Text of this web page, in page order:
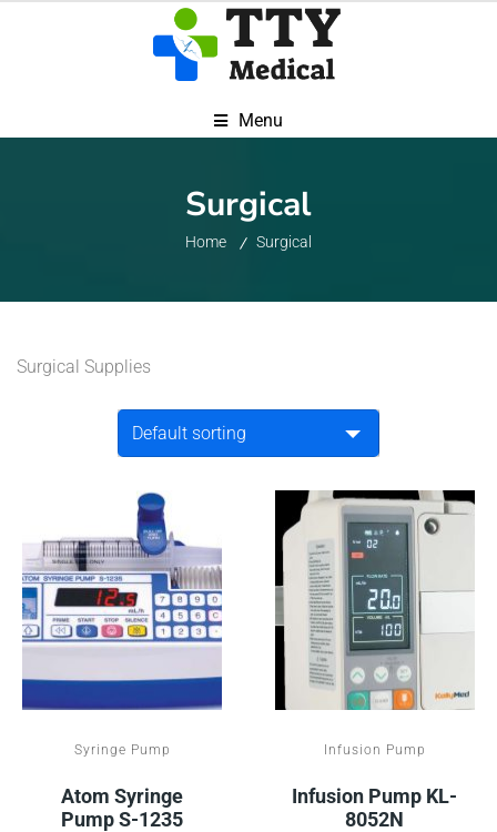
Menu
Surgical
Home Surgical
Surgical Supplies
Syringe Pump
Atom Syringe
Pump S-1235
Infusion Pump
Infusion Pump KL-
8052N